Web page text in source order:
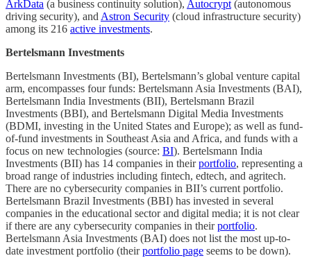
ArkData (a business continuity solution), Autocrypt(autonomous
driving security), andAstron Security (cloud infrastructure security)
among its 216 active investments.
Bertelsmann Investments
Bertelsmann Investments (BI), Bertelsmann’s global venture capital
arm, encompasses four funds: Bertelsmann Asia Investments (BAI),
Bertelsmann India Investments (BII), Bertelsmann Brazil
Investments (BBI), and Bertelsmann Digital Media Investments
(BDMI, investing in the United States and Europe); as well as fund-
of-fund investments in Southeast Asia and Africa, and funds with a
focus on new technologies (source: BI). Bertelsmann India
Investments (BII) has 14 companies in theirportfolio, representing a
broad range of industries including fintech, edtech, and agritech.
There are no cybersecurity companies in BII’s current portfolio.
Bertelsmann Brazil Investments (BBI) has invested in several
companies in the educational sector and digital media; it is not clear
if there are any cybersecurity companies in theirportfolio.
Bertelsmann Asia Investments (BAI) does not list the most up-to-
date investment portfolio (theirportfolio page seems to be down).